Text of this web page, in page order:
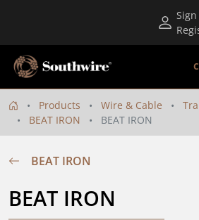
Products Wire & Cable
BEAT IRON
BEAT IRON
BEAT IRON
BEAT IRON